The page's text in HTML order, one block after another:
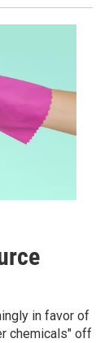
in favor of
chemicals" off